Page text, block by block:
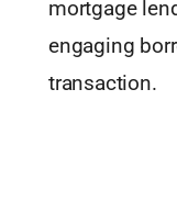
mortgage
engaging
transaction.